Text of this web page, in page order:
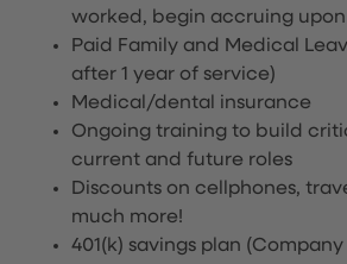
worked, begin accruing upon
Paid Family and Medical
after 1 year of service)
Medical/dental insurance
Ongoing training to build
current and future roles
Discounts on cellphones,
much more!
401(k) savings plan